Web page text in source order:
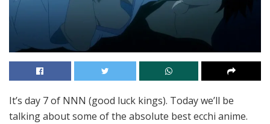
It’s day 7 of NNN (good luck kings). Today we’ll be
talking about some of the absolute best ecchi anime.